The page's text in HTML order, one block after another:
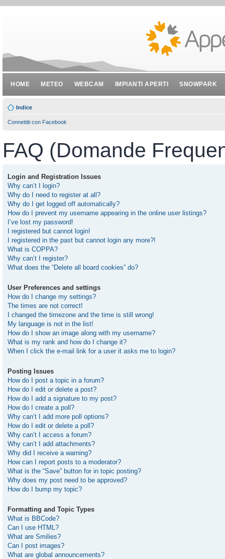
HOME METEO WEBCAM IMPIANTI APERTI SNOWPARK
Indice
Connettiti con Facebook
FAQ (Domande
Login and Registration Issues
Why can’t I login?
Why do I need to register at all?
Why do I get logged off automatically?
How do I prevent my username appearing in the online user listings?
I’ve lost my password!
I registered but cannot login!
I registered in the past but cannot login any more?!
What is COPPA?
Why can’t I register?
What does the “Delete all board cookies” do?
User Preferences and settings
How do I change my settings?
The times are not correct!
I changed the timezone and the time is still wrong!
My language is not in the list!
How do I show an image along with my username?
What is my rank and how do I change it?
When I click the e-mail link for a user it asks me to login?
Posting Issues
How do I post a topic in a forum?
How do I edit or delete a post?
How do I add a signature to my post?
How do I create a poll?
Why can’t I add more poll options?
How do I edit or delete a poll?
Why can’t I access a forum?
Why can’t I add attachments?
Why did I receive a warning?
How can I report posts to a moderator?
What is the “Save” button for in topic posting?
Why does my post need to be approved?
How do I bump my topic?
Formatting and Topic Types
What is BBCode?
Can I use HTML?
What are Smilies?
Can I post images?
What are global announcements?